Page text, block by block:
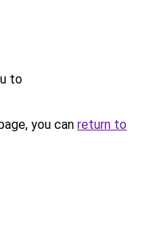
to
you can return to